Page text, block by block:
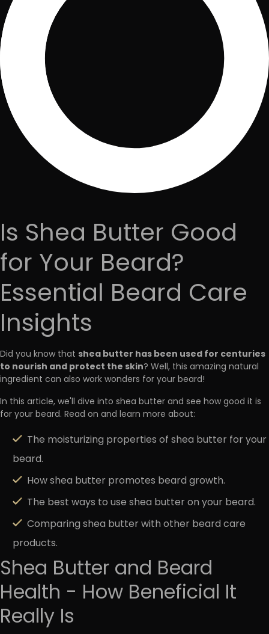
Is Shea Butter Good
for Your Beard?
Essential Beard Care
Insights
Did you know that shea butter has been used for centuries
to nourish and protect the skin? Well, this amazing natural
ingredient can also work wonders for your beard!
In this article, we'll dive into shea butter and see how good it is
for your beard. Read on and learn more about:
The moisturizing properties of shea butter for your
beard.
How shea butter promotes beard growth.
The best ways to use shea butter on your beard.
Comparing shea butter with other beard care
products.
Shea Butter and Beard
Health - How Beneficial It
Really Is